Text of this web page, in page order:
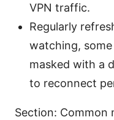
VPN traffic.
Regularly
watching,
masked with a
to reconnect
Section: Common